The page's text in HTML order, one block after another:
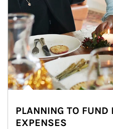
PLANNING TO FUND
EXPENSES